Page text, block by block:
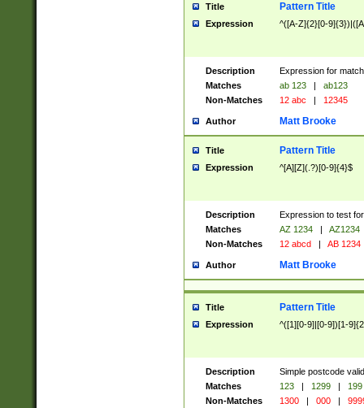
Title Pattern Title
Expression ^([A-Z]{2}[0-
Description
Expression for
Matches
ab 123 |
ab123
Non-Matches
12 abc | 12345
Author Matt Brooke
Title Pattern Title
Expression ^[A][Z](.?)[0-9]{4}$
Description
Expression to test
Matches
AZ 1234 |
AZ1234
Non-Matches
12 abcd | AB 1234
Author Matt Brooke
Title Pattern Title
Expression ^([1][0-9]|[0-9])[1-
Description
Simple postcode
Matches
123 | 1299 |
199
Non-Matches
1300 | 000 |